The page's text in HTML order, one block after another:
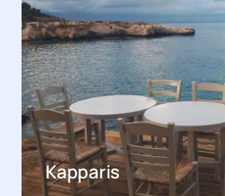
Kapparis